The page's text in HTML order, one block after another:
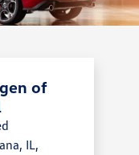
of
IL,